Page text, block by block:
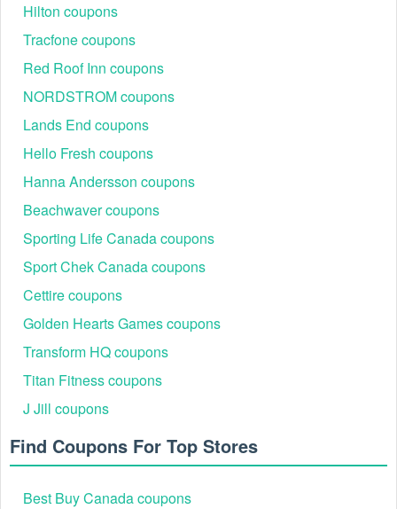
Hilton coupons
Tracfone coupons
Red Roof Inn coupons
NORDSTROM coupons
Lands End coupons
Hello Fresh coupons
Hanna Andersson coupons
Beachwaver coupons
Sporting Life Canada coupons
Sport Chek Canada coupons
Cettire coupons
Golden Hearts Games coupons
Transform HQ coupons
Titan Fitness coupons
J Jill coupons
Find Coupons For Top Stores
Best Buy Canada coupons